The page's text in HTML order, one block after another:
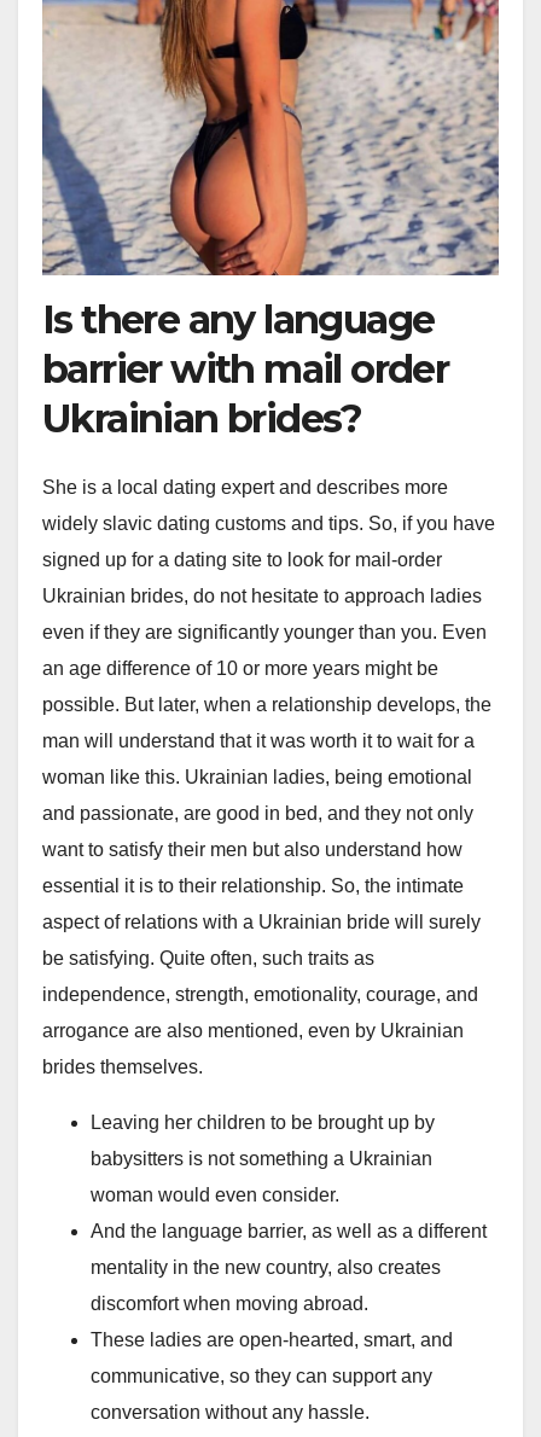
Is there any language
barrier with mail order
Ukrainian brides?
She is a local dating expert and describes more
widely slavic dating customs and tips. So, if you have
signed up for a dating site to look for mail-order
Ukrainian brides, do not hesitate to approach ladies
even if they are significantly younger than you. Even
an age difference of 10 or more years might be
possible. But later, when a relationship develops, the
man will understand that it was worth it to wait for a
woman like this. Ukrainian ladies, being emotional
and passionate, are good in bed, and they not only
want to satisfy their men but also understand how
essential it is to their relationship. So, the intimate
aspect of relations with a Ukrainian bride will surely
be satisfying. Quite often, such traits as
independence, strength, emotionality, courage, and
arrogance are also mentioned, even by Ukrainian
brides themselves.
Leaving her children to be brought up by
babysitters is not something a Ukrainian
woman would even consider.
And the language barrier, as well as a different
mentality in the new country, also creates
discomfort when moving abroad.
These ladies are open-hearted, smart, and
communicative, so they can support any
conversation without any hassle.